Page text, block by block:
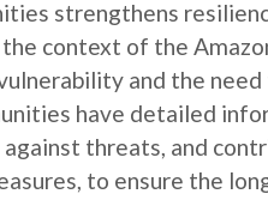
strengthens
context of the
and the
have detailed
threats, and
to ensure the